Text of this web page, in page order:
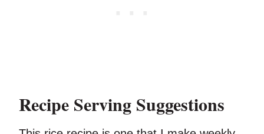
Recipe Serving Suggestions